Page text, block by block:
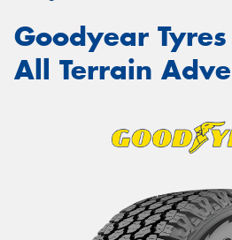
Goodyear
All Terrain